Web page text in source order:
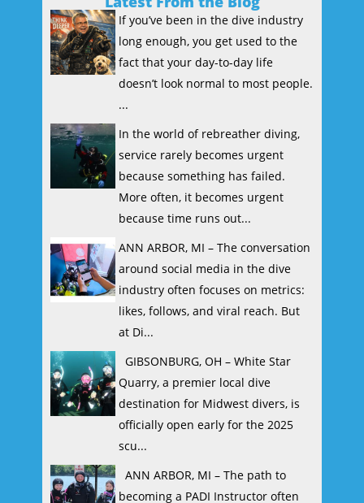
If you’ve been in the dive industry
long enough, you get used to the
fact that your day-to-day life
doesn’t look normal to most people.
...
In the world of rebreather diving,
service rarely becomes urgent
because something has failed.
More often, it becomes urgent
because time runs out...
ANN ARBOR, MI – The conversation
around social media in the dive
industry often focuses on metrics:
likes, follows, and viral reach. But
at Di...
GIBSONBURG, OH – White Star
Quarry, a premier local dive
destination for Midwest divers, is
officially open early for the 2025
scu...
ANN ARBOR, MI – The path to
becoming a PADI Instructor often